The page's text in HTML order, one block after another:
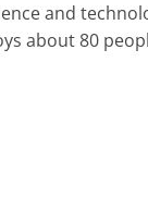
and
about 80